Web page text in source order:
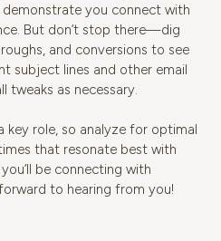
you connect with
But don’t stop there—dig
and conversions to see
subject lines and other email
tweaks as necessary.
key role, so analyze for optimal
that resonate best with
be connecting with
to hearing from you!